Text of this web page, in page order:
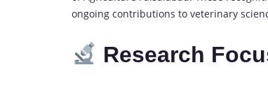
ongoing contributions to veterinary
Research